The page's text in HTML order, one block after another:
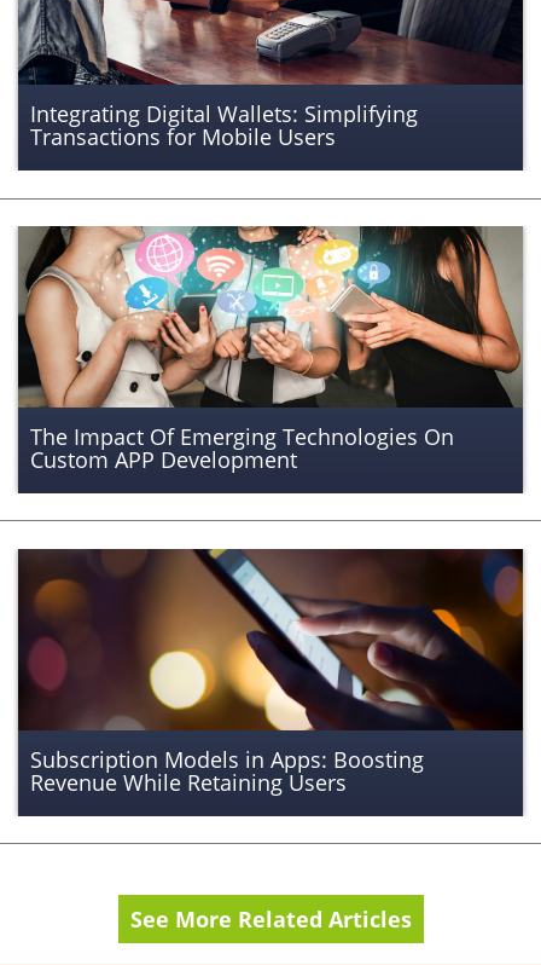
Integrating Digital Wallets: Simplifying
Transactions for Mobile Users
The Impact Of Emerging Technologies On
Custom APP Development
Subscription Models in Apps: Boosting
Revenue While Retaining Users
See More Related Articles